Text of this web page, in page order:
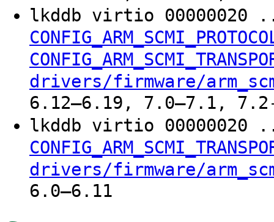
lkddb virtio
drivers/firmware/
6.12–6.19, 7.0–7.1, 7.2-
lkddb virtio
drivers/firmware/
6.0–6.11